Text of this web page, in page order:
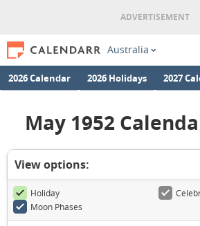
Australia
2026 Calendar 2026 Holidays 2027
May 1952
View options:
Holiday
Moon Phases